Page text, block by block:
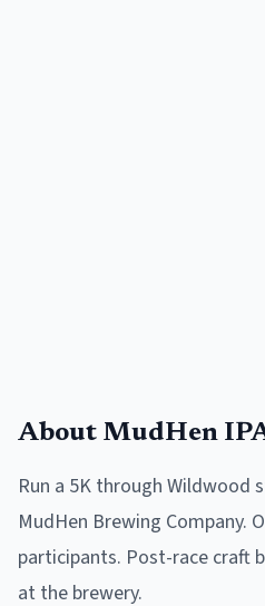
About MudHen
Run a 5K through Wildwood
MudHen Brewing Company.
participants. Post-race craft
at the brewery.